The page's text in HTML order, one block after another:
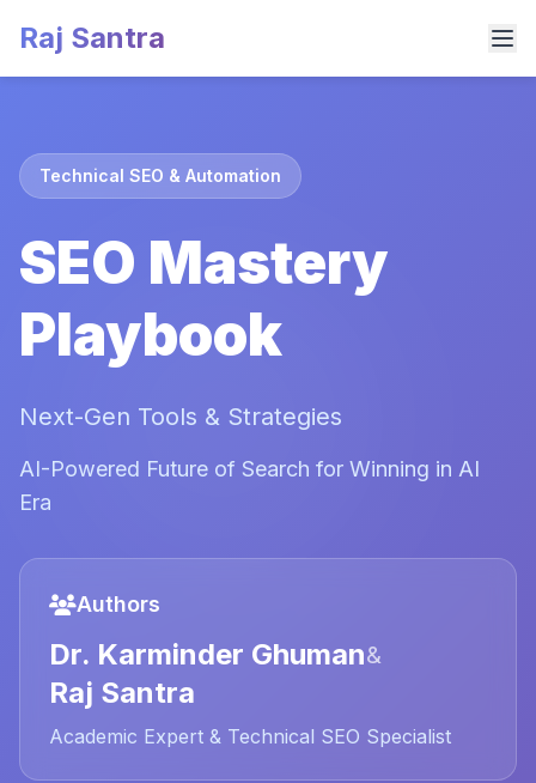
Raj Santra
Technical SEO & Automation
SEO Mastery
Playbook
Next-Gen Tools & Strategies
AI-Powered Future of Search for Winning in AI
Era
Authors
Dr. Karminder Ghuman&
Raj Santra
Academic Expert & Technical SEO Specialist